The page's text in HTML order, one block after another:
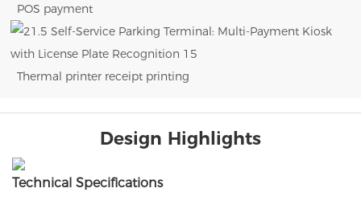
POS payment
Thermal printer receipt printing
Design Highlights
Technical Specifications